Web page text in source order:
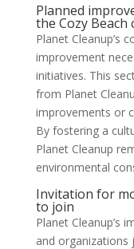
Planned
the Cozy Beach
Planet Cleanup’s
improvement
initiatives. This
from Planet
improvements or
By fostering a
Planet Cleanup
environmental
Invitation for
to join
Planet Cleanup’s
and organizations